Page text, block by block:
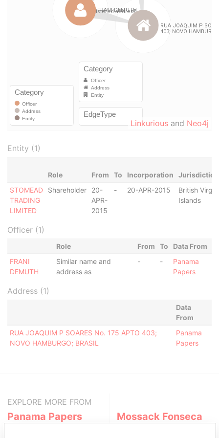
Linkurious and Neo4j
Entity (1)
Role From To Incorporation
Jurisdiction
STOMEAD
TRADING
LIMITED
Shareholder
20-
APR-
2015
- 20-APR-2015
British Virgin
Islands
Officer (1)
Role From To
Data From
FRANI
DEMUTH
Similar name and
address as
- -
Panama
Papers
Address (1)
Data
From
RUA JOAQUIM P SOARES No. 175 APTO 403;
NOVO HAMBURGO; BRASIL
Panama
Papers
EXPLORE MORE FROM
Panama Papers Mossack Fonseca